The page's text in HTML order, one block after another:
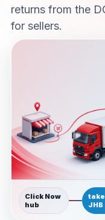
returns from the
for sellers.
Click Now
hub
JHB